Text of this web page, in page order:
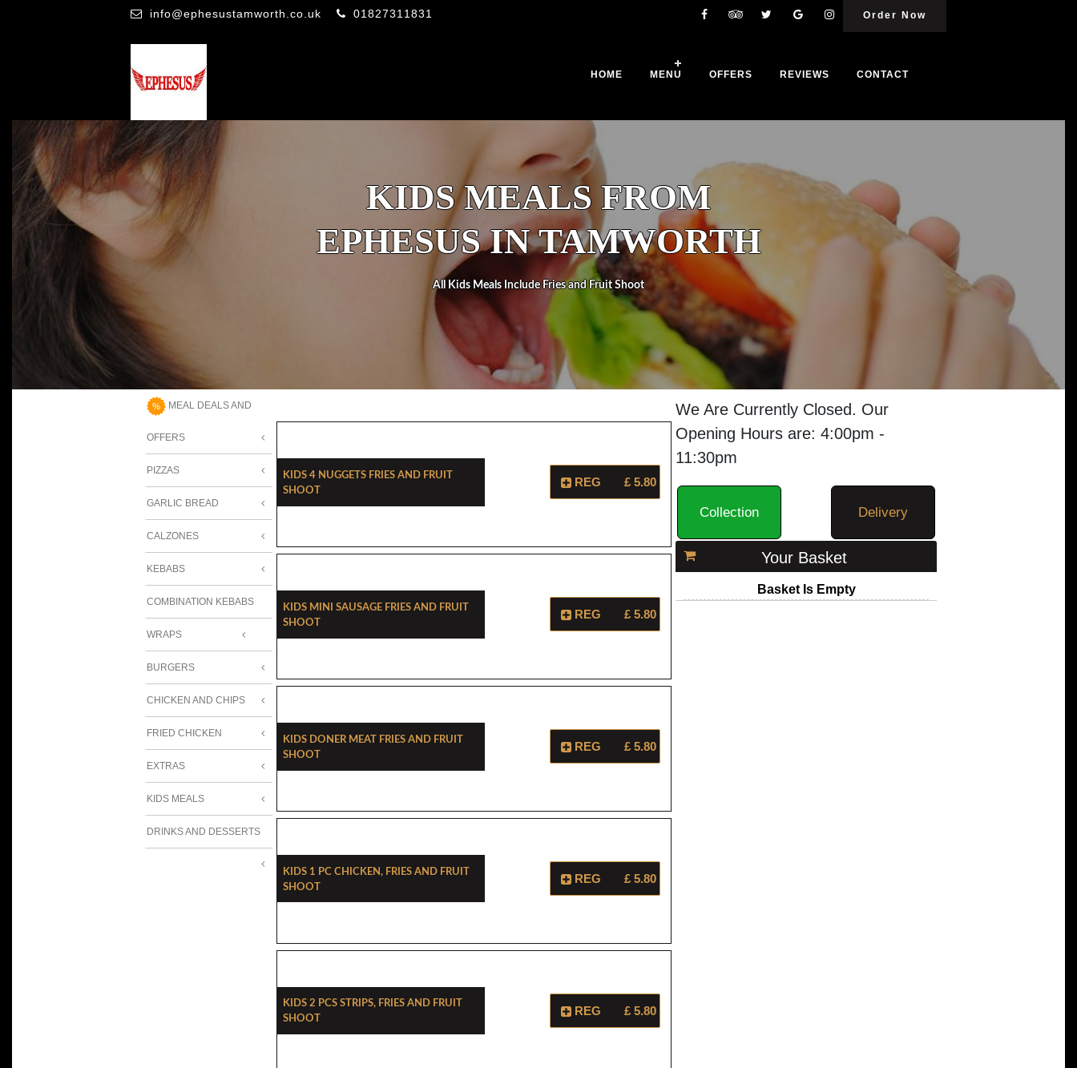
Order Now
info@ephesustamworth.co.uk 01827311831
HOME MENU OFFERS REVIEWS CONTACT
KIDS MEALS FROM
EPHESUS IN TAMWORTH
All Kids Meals Include Fries and Fruit Shoot
MEAL DEALS AND
OFFERS
PIZZAS
GARLIC BREAD
CALZONES
KEBABS
COMBINATION KEBABS
WRAPS
BURGERS
CHICKEN AND CHIPS
FRIED CHICKEN
EXTRAS
KIDS MEALS
DRINKS AND DESSERTS
Kids 4 Nuggets Fries And Fruit
Shoot
REG £ 5.80
Kids Mini Sausage Fries And Fruit
Shoot
REG £ 5.80
Kids Doner Meat Fries And Fruit
Shoot
REG £ 5.80
Kids 1 Pc Chicken, Fries And Fruit
Shoot
REG £ 5.80
Kids 2 Pcs Strips, Fries And Fruit
Shoot
REG £ 5.80
We Are Currently Closed. Our
Opening Hours are: 4:00pm -
11:30pm
Collection Delivery
Your Basket
Basket Is Empty